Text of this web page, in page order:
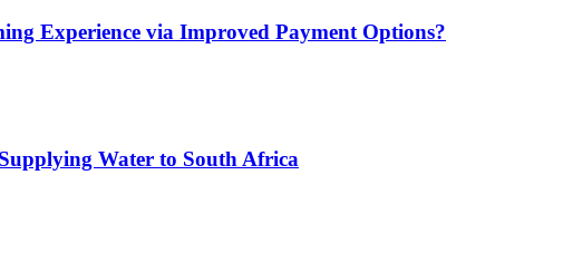
Experience via Improved Payment Options?
Water to South Africa